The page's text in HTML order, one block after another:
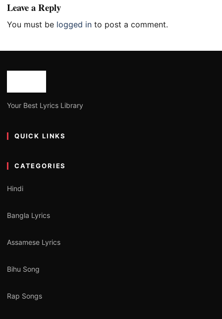
Leave a Reply
You must be logged in to post a comment.
Your Best Lyrics Library
QUICK LINKS
CATEGORIES
Hindi
Bangla Lyrics
Assamese Lyrics
Bihu Song
Rap Songs